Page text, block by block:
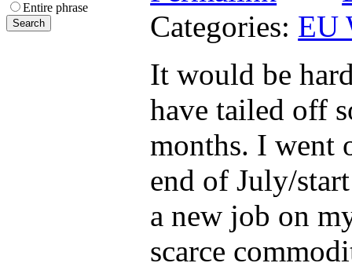
Entire phrase
Categories: EU
It would be
have tailed off
months. I went
end of July/
a new job on
scarce